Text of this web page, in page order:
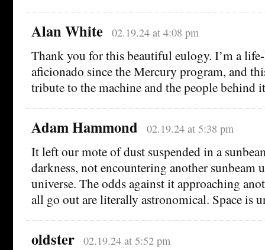
Alan White 02.19.24 at 4:08 pm
Thank you for this beautiful eulogy. I’m a
aficionado since the Mercury program, and
tribute to the machine and the people behind
Adam Hammond 02.19.24 at 5:38 pm
It left our mote of dust suspended in a
darkness, not encountering another sunbeam
universe. The odds against it approaching
all go out are literally astronomical. Space is
oldster 02.19.24 at 5:52 pm